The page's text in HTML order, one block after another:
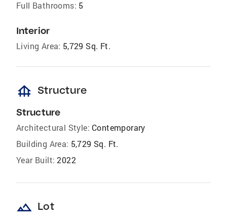
Full Bathrooms: 5
Interior
Living Area: 5,729 Sq. Ft.
foundation Structure
Structure
Architectural Style: Contemporary
Building Area: 5,729 Sq. Ft.
Year Built: 2022
landscape Lot